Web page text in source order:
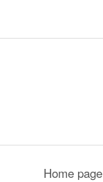
Home page